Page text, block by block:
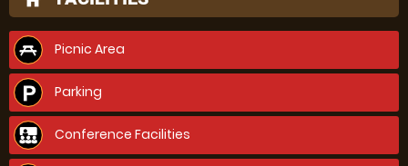
Picnic Area
Parking
Conference Facilities